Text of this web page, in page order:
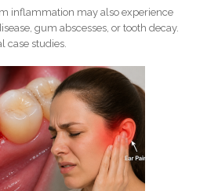
inflammation may also experience
gum abscesses, or tooth decay.
case studies.